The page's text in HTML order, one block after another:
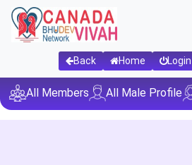
Back Home Login
All Members All Male Profile